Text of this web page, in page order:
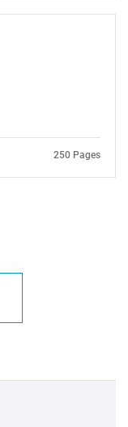
250 Pages